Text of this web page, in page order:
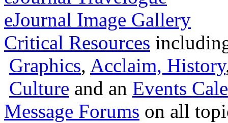
eJournal Image Gallery
Critical Resources
Graphics, Acclaim, History
Culture and an Events
Message Forums on all